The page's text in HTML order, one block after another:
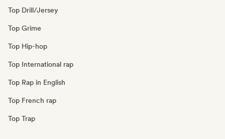
Top Drill/Jersey
Top Grime
Top Hip-hop
Top International rap
Top Rap in English
Top French rap
Top Trap